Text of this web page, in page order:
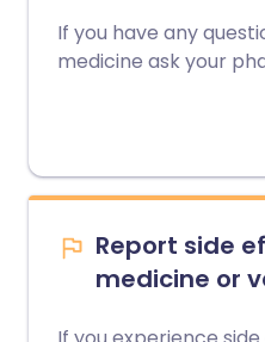
If you have any
medicine ask your
Report side
medicine or